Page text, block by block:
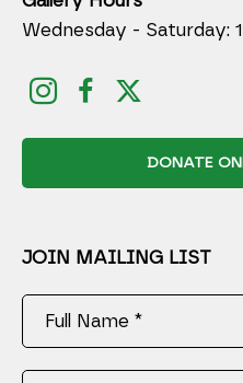
Wednesday - Saturday:
DONATE
JOIN MAILING LIST
Full Name *